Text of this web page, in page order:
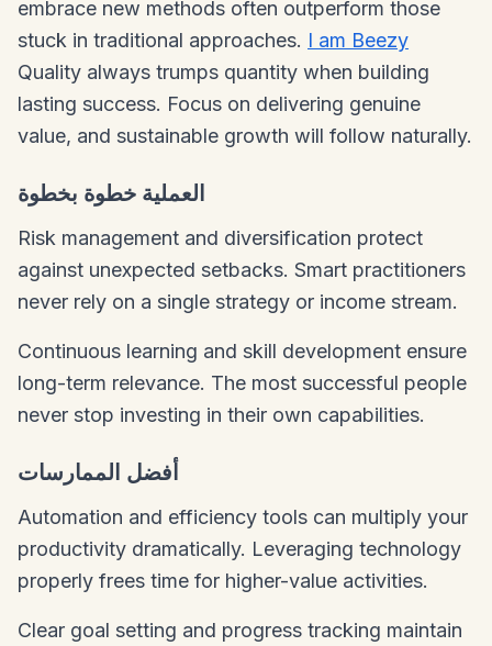
embrace new methods often outperform those
stuck in traditional approaches. I am Beezy
Quality always trumps quantity when building
lasting success. Focus on delivering genuine
value, and sustainable growth will follow naturally.
العملية خطوة بخطوة
Risk management and diversification protect
against unexpected setbacks. Smart practitioners
never rely on a single strategy or income stream.
Continuous learning and skill development ensure
long-term relevance. The most successful people
never stop investing in their own capabilities.
أفضل الممارسات
Automation and efficiency tools can multiply your
productivity dramatically. Leveraging technology
properly frees time for higher-value activities.
Clear goal setting and progress tracking maintain